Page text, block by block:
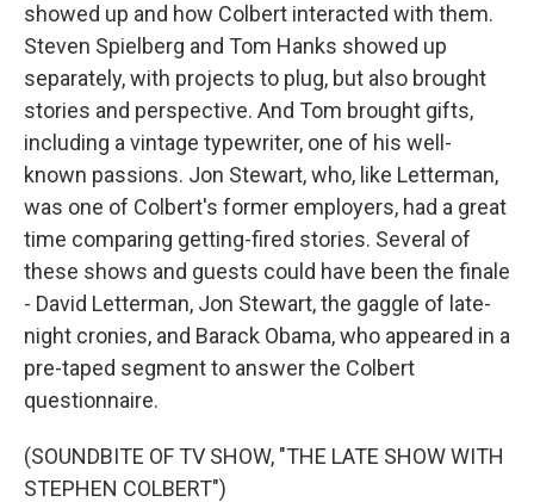
showed up and how Colbert interacted with them.
Steven Spielberg and Tom Hanks showed up
separately, with projects to plug, but also brought
stories and perspective. And Tom brought gifts,
including a vintage typewriter, one of his well-
known passions. Jon Stewart, who, like Letterman,
was one of Colbert's former employers, had a great
time comparing getting-fired stories. Several of
these shows and guests could have been the finale
- David Letterman, Jon Stewart, the gaggle of late-
night cronies, and Barack Obama, who appeared in a
pre-taped segment to answer the Colbert
questionnaire.
(SOUNDBITE OF TV SHOW, "THE LATE SHOW WITH
STEPHEN COLBERT")